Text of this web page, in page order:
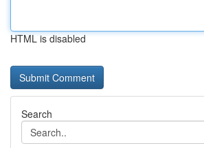
HTML is disabled
Search